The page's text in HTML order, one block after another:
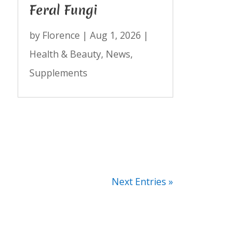
Feral Fungi
by Florence | Aug 1, 2026 |
Health & Beauty, News,
Supplements
Next Entries »